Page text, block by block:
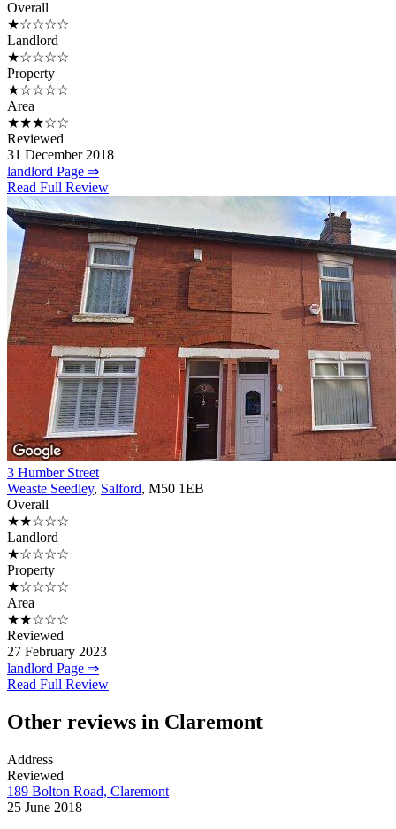
Overall
★☆☆☆☆
Landlord
★☆☆☆☆
Property
★☆☆☆☆
Area
★★★☆☆
Reviewed
31 December 2018
landlord Page ⇒
Read Full Review
3 Humber Street
Weaste Seedley, Salford, M50 1EB
Overall
★★☆☆☆
Landlord
★☆☆☆☆
Property
★☆☆☆☆
Area
★★☆☆☆
Reviewed
27 February 2023
landlord Page ⇒
Read Full Review
Other reviews in Claremont
Address
Reviewed
189 Bolton Road, Claremont
25 June 2018